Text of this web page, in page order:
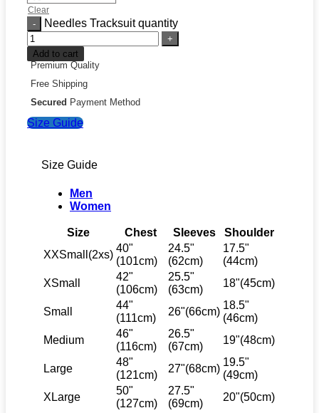
Clear
Needles Tracksuit quantity
Add to cart
Premium Quality
Free Shipping
Secured Payment Method
Size Guide
Size Guide
Men
Women
Size Chest Sleeves
Shoulder
XXSmall(2xs)
40"
(101cm)
24.5"
(62cm)
17.5"
(44cm)
XSmall
42"
(106cm)
25.5"
(63cm)
18"(45cm)
Small
44"
(111cm)
26"(66cm)
18.5"
(46cm)
Medium
46"
(116cm)
26.5"
(67cm)
19"(48cm)
Large
48"
(121cm)
27"(68cm)
19.5"
(49cm)
XLarge
50"
(127cm)
27.5"
(69cm)
20"(50cm)